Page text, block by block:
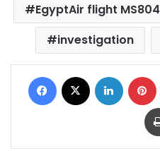
EgyptAir flight MS804
investigation
Facebook LinkedIn